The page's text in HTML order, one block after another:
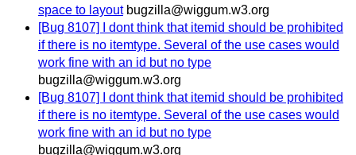
space to layout bugzilla@wiggum.w3.org
[Bug 8107] I dont think that itemid should be prohibited
if there is no itemtype. Several of the use cases would
work fine with an id but no type
bugzilla@wiggum.w3.org
[Bug 8107] I dont think that itemid should be prohibited
if there is no itemtype. Several of the use cases would
work fine with an id but no type
bugzilla@wiggum.w3.org